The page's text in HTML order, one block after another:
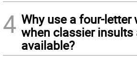
4 Why use a four-letter
when classier insults
available?